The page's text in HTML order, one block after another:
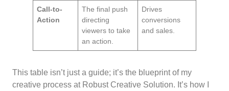
Call-to-
Action
The final push
directing
viewers to take
an action.
Drives
conversions
and sales.
This table isn’t just a guide; it’s the blueprint of my
creative process at Robust Creative Solution. It’s how I